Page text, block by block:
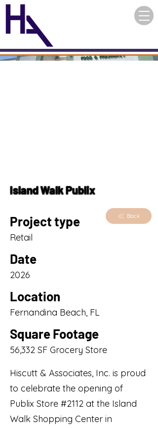
Island Walk Publix
Project type
Retail
Date
2026
Location
Fernandina Beach, FL
Square Footage
56,332 SF Grocery Store
Hiscutt & Associates, Inc. is proud
to celebrate the opening of
Publix Store #2112 at the Island
Walk Shopping Center in
Back